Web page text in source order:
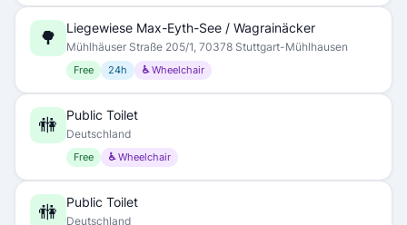
🌳 Liegewiese Max-Eyth-See / Wagrainäcker
Mühlhäuser Straße 205/1, 70378 Stuttgart-Mühlhausen
Free 24h ♿ Wheelchair
🚻 Public Toilet
Deutschland
Free ♿ Wheelchair
🚻 Public Toilet
Deutschland